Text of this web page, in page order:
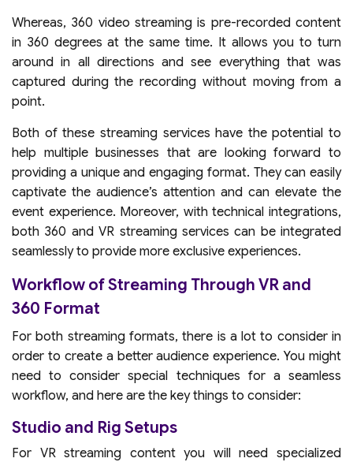
Whereas, 360 video streaming is pre-recorded content
in 360 degrees at the same time. It allows you to turn
around in all directions and see everything that was
captured during the recording without moving from a
point.
Both of these streaming services have the potential to
help multiple businesses that are looking forward to
providing a unique and engaging format. They can easily
captivate the audience’s attention and can elevate the
event experience. Moreover, with technical integrations,
both 360 and VR streaming services can be integrated
seamlessly to provide more exclusive experiences.
Workflow of Streaming Through VR and
360 Format
For both streaming formats, there is a lot to consider in
order to create a better audience experience. You might
need to consider special techniques for a seamless
workflow, and here are the key things to consider:
Studio and Rig Setups
For VR streaming content you will need specialized